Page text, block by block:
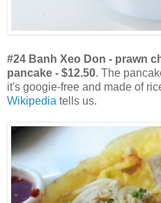
#24 Banh Xeo Don - prawn
pancake - $12.50. The
it's googie-free and made of
Wikipedia tells us.